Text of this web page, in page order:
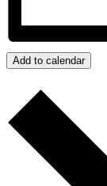
Add to calendar